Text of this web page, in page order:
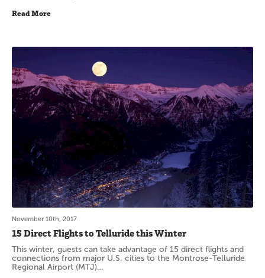
Read More
November 10th, 2017
15 Direct Flights to Telluride this Winter
This winter, guests can take advantage of 15 direct flights and
connections from major U.S. cities to the Montrose-Telluride
Regional Airport (MTJ)…